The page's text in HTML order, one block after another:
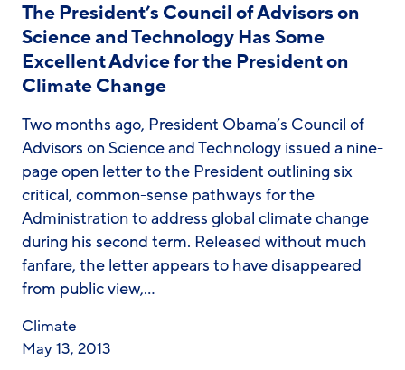
The President’s Council of Advisors on
Science and Technology Has Some
Excellent Advice for the President on
Climate Change
Two months ago, President Obama’s Council of
Advisors on Science and Technology issued a nine-
page open letter to the President outlining six
critical, common-sense pathways for the
Administration to address global climate change
during his second term. Released without much
fanfare, the letter appears to have disappeared
from public view,…
Climate
May 13, 2013